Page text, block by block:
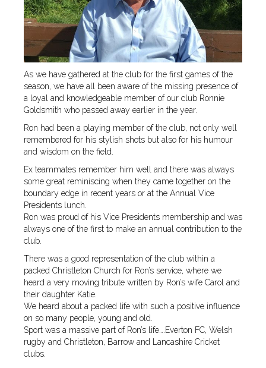
As we have gathered at the club for the first games of the
season, we have all been aware of the missing presence of
a loyal and knowledgeable member of our club Ronnie
Goldsmith who passed away earlier in the year.
Ron had been a playing member of the club, not only well
remembered for his stylish shots but also for his humour
and wisdom on the field.
Ex teammates remember him well and there was always
some great reminiscing when they came together on the
boundary edge in recent years or at the Annual Vice
Presidents lunch.
Ron was proud of his Vice Presidents membership and was
always one of the first to make an annual contribution to the
club.
There was a good representation of the club within a
packed Christleton Church for Ron’s service, where we
heard a very moving tribute written by Ron’s wife Carol and
their daughter Katie.
We heard about a packed life with such a positive influence
on so many people, young and old.
Sport was a massive part of Ron’s life….Everton FC, Welsh
rugby and Christleton, Barrow and Lancashire Cricket
clubs.